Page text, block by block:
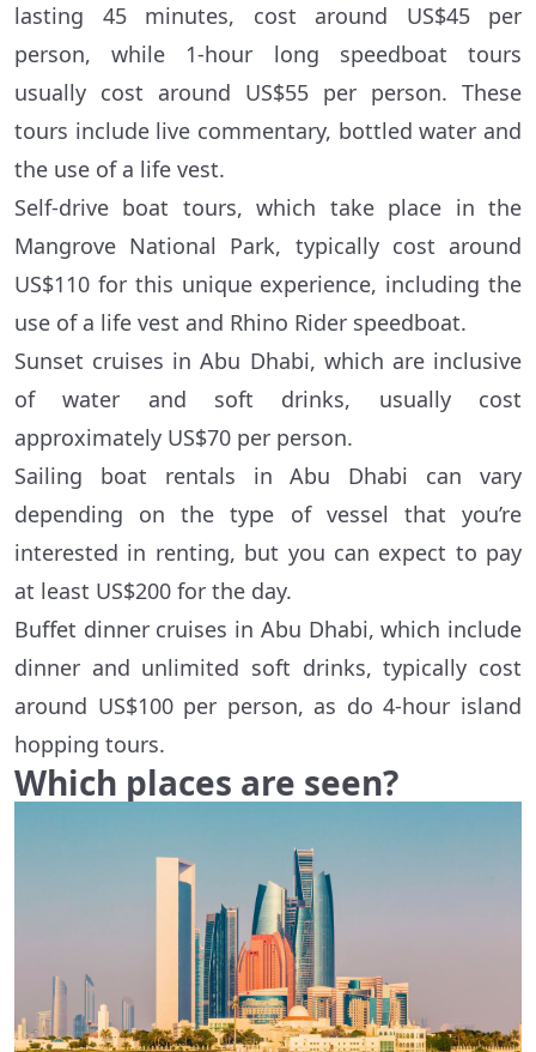
lasting 45 minutes, cost around US$45 per
person, while 1-hour long speedboat tours
usually cost around US$55 per person. These
tours include live commentary, bottled water and
the use of a life vest.
Self-drive boat tours, which take place in the
Mangrove National Park, typically cost around
US$110 for this unique experience, including the
use of a life vest and Rhino Rider speedboat.
Sunset cruises in Abu Dhabi, which are inclusive
of water and soft drinks, usually cost
approximately US$70 per person.
Sailing boat rentals in Abu Dhabi can vary
depending on the type of vessel that you’re
interested in renting, but you can expect to pay
at least US$200 for the day.
Buffet dinner cruises in Abu Dhabi, which include
dinner and unlimited soft drinks, typically cost
around US$100 per person, as do 4-hour island
hopping tours.
Which places are seen?